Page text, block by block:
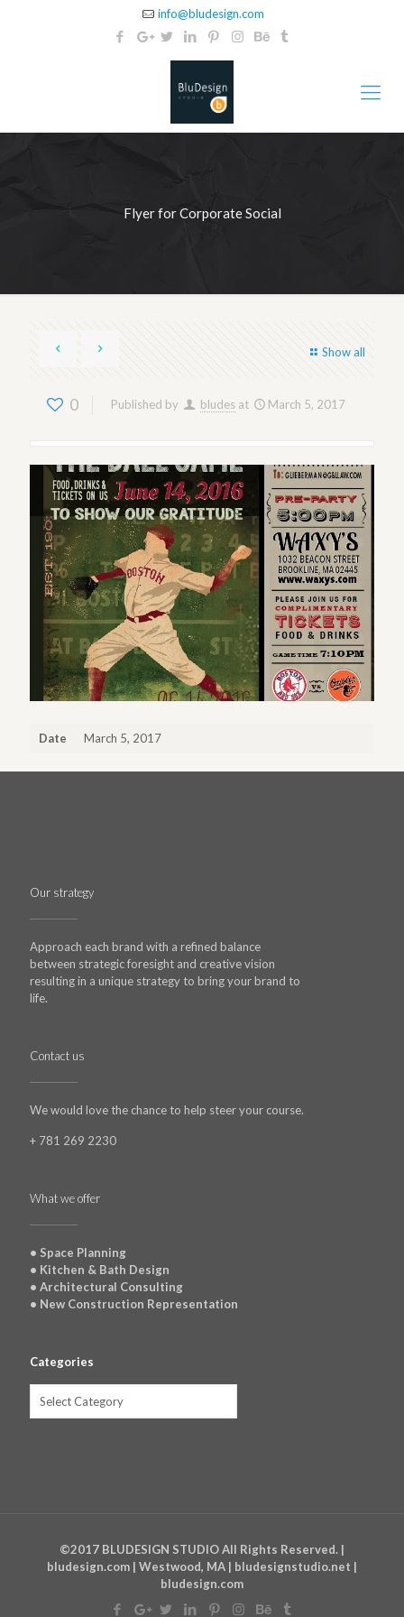
info@bludesign.com
Flyer for Corporate Social
Show all
0 Published by bludes at March 5, 2017
Date March 5, 2017
Our strategy
Approach each brand with a refined balance
between strategic foresight and creative vision
resulting in a unique strategy to bring your brand to
life.
Contact us
We would love the chance to help steer your course.
+ 781 269 2230
What we offer
• Space Planning
• Kitchen & Bath Design
• Architectural Consulting
• New Construction Representation
Categories
©2017 BLUDESIGN STUDIO All Rights Reserved. |
bludesign.com | Westwood, MA | bludesignstudio.net |
bludesign.com